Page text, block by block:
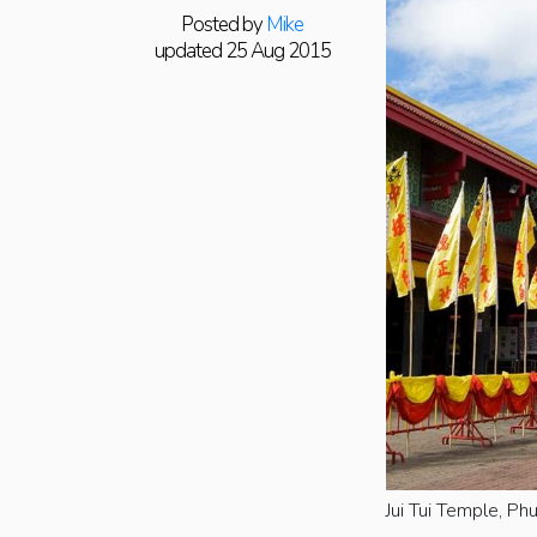
Posted byMike
updated 25 Aug 2015
Jui Tui Temple,